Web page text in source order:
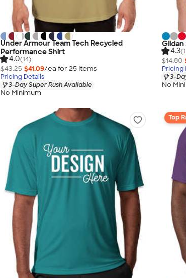
Under Armour Team Tech Recycled
Performance Shirt
4.0(14)
$43.25 $41.09/ea for 25 items
Pricing Details
3-Day Super Rush Available
No Minimum
4.3
$14.80
Pricing
3-
No
Top